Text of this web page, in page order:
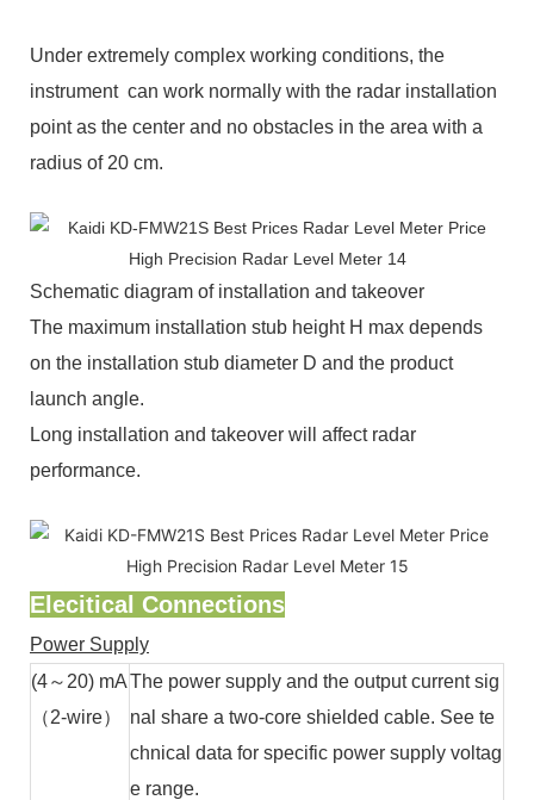
Under extremely complex working conditions, the
instrument can work normally with the radar installation
point as the center and no obstacles in the area with a
radius of 20 cm.
Schematic diagram of installation and takeover
The maximum installation stub height H max depends
on the installation stub diameter D and the product
launch angle.
Long installation and takeover will affect radar
performance.
Elecitical Connections
Power Supply
(4～20) mA
（2-wire）
The power supply and the output current sig
nal share a two-core shielded cable. See te
chnical data for specific power supply voltag
e range.